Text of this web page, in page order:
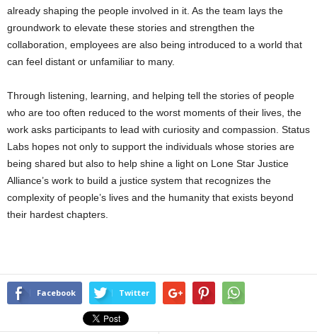
already shaping the people involved in it. As the team lays the
groundwork to elevate these stories and strengthen the
collaboration, employees are also being introduced to a world that
can feel distant or unfamiliar to many.
Through listening, learning, and helping tell the stories of people
who are too often reduced to the worst moments of their lives, the
work asks participants to lead with curiosity and compassion. Status
Labs hopes not only to support the individuals whose stories are
being shared but also to help shine a light on Lone Star Justice
Alliance’s work to build a justice system that recognizes the
complexity of people’s lives and the humanity that exists beyond
their hardest chapters.
Facebook Twitter